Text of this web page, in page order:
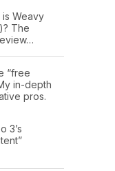
Weavy
The
“free
in-depth
pros.
3’s